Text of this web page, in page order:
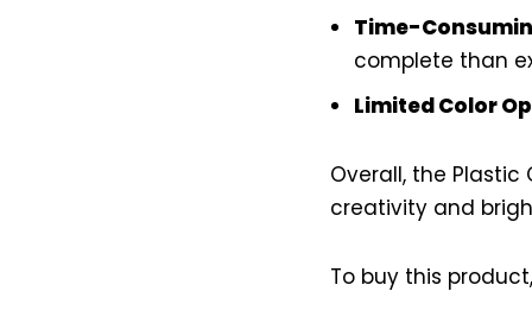
Time-
complete than
Limited Color
Overall, the Plastic
creativity and
To buy this